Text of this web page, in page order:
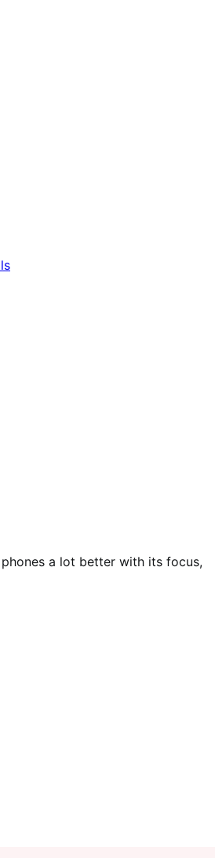
a lot better with its focus,